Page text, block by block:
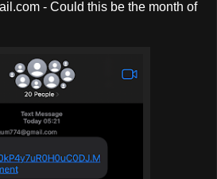
- Could this be the month of